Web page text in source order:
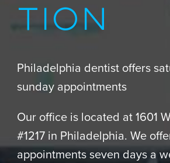
TION
Philadelphia dentist offers
sunday appointments
Our office is located at 1601
#1217 in Philadelphia. We
appointments seven days a